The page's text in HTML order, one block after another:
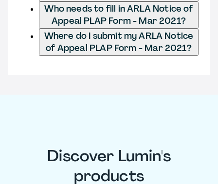
Who needs to fill in ARLA Notice of
Appeal PLAP Form - Mar 2021?
Where do I submit my ARLA Notice
of Appeal PLAP Form - Mar 2021?
Discover Lumin's
products